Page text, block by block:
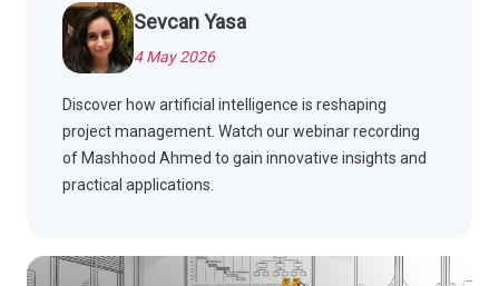
Sevcan Yasa
4 May 2026
Discover how artificial intelligence is reshaping
project management. Watch our webinar recording
of Mashhood Ahmed to gain innovative insights and
practical applications.